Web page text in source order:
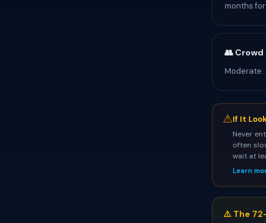
months
👥 Crowd
Moderate.
⚠If It
Never
often
wait at
Learn
⚠️ The